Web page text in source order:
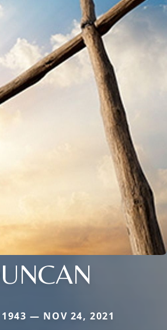
1943 — NOV 24, 2021